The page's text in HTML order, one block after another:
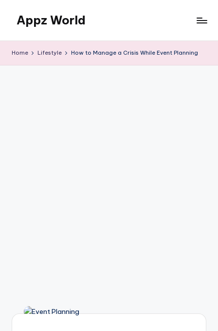
content
Appz World
Home Lifestyle How to Manage a Crisis While Event Planning